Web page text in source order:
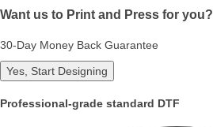
Want us to Print and Press for you?
30-Day Money Back Guarantee
Yes, Start Designing
Professional-grade standard DTF